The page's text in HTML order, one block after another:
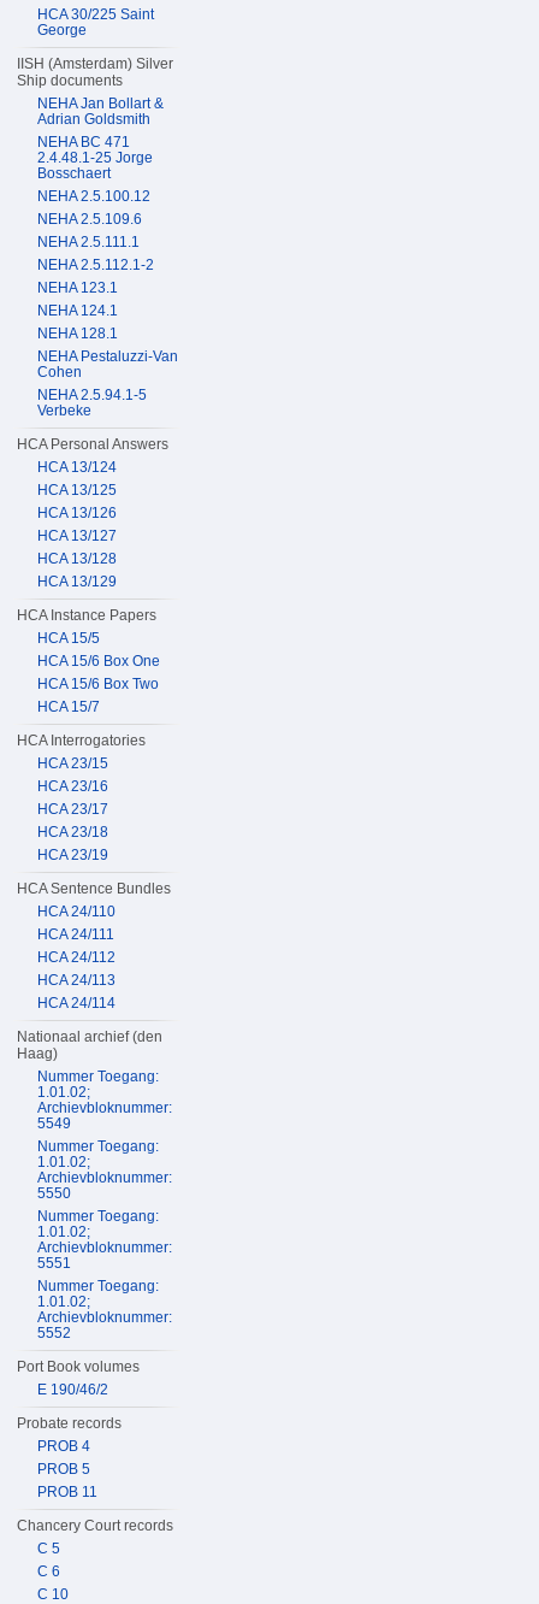
HCA 30/225 Saint
George
IISH (Amsterdam) Silver
Ship documents
NEHA Jan Bollart &
Adrian Goldsmith
NEHA BC 471
2.4.48.1-25 Jorge
Bosschaert
NEHA 2.5.100.12
NEHA 2.5.109.6
NEHA 2.5.111.1
NEHA 2.5.112.1-2
NEHA 123.1
NEHA 124.1
NEHA 128.1
NEHA Pestaluzzi-Van
Cohen
NEHA 2.5.94.1-5
Verbeke
HCA Personal Answers
HCA 13/124
HCA 13/125
HCA 13/126
HCA 13/127
HCA 13/128
HCA 13/129
HCA Instance Papers
HCA 15/5
HCA 15/6 Box One
HCA 15/6 Box Two
HCA 15/7
HCA Interrogatories
HCA 23/15
HCA 23/16
HCA 23/17
HCA 23/18
HCA 23/19
HCA Sentence Bundles
HCA 24/110
HCA 24/111
HCA 24/112
HCA 24/113
HCA 24/114
Nationaal archief (den
Haag)
Nummer Toegang:
1.01.02;
Archievbloknummer:
5549
Nummer Toegang:
1.01.02;
Archievbloknummer:
5550
Nummer Toegang:
1.01.02;
Archievbloknummer:
5551
Nummer Toegang:
1.01.02;
Archievbloknummer:
5552
Port Book volumes
E 190/46/2
Probate records
PROB 4
PROB 5
PROB 11
Chancery Court records
C 5
C 6
C 10